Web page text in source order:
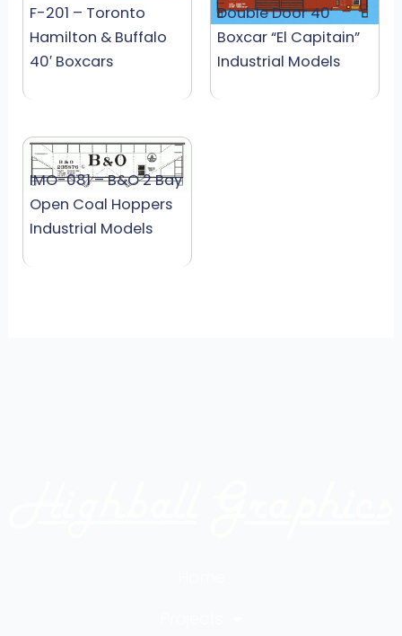
F-201 – Toronto
Hamilton & Buffalo
40′ Boxcars
Double Door 40′
Boxcar “El Capitain”
Industrial Models
IMO-081 – B&O 2 Bay
Open Coal Hoppers
Industrial Models